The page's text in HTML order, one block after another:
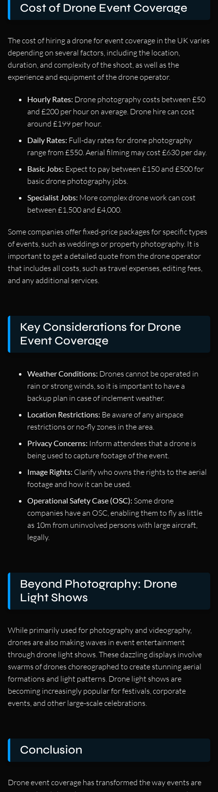
Cost of Drone Event Coverage
The cost of hiring a drone for event coverage in the UK varies
depending on several factors, including the location,
duration, and complexity of the shoot, as well as the
experience and equipment of the drone operator.
Hourly Rates: Drone photography costs between £50
and £200 per hour on average. Drone hire can cost
around £199 per hour.
Daily Rates: Full-day rates for drone photography
range from £550. Aerial filming may cost £630 per day.
Basic Jobs: Expect to pay between £150 and £500 for
basic drone photography jobs.
Specialist Jobs: More complex drone work can cost
between £1,500 and £4,000.
Some companies offer fixed-price packages for specific types
of events, such as weddings or property photography. It is
important to get a detailed quote from the drone operator
that includes all costs, such as travel expenses, editing fees,
and any additional services.
Key Considerations for Drone
Event Coverage
Weather Conditions: Drones cannot be operated in
rain or strong winds, so it is important to have a
backup plan in case of inclement weather.
Location Restrictions: Be aware of any airspace
restrictions or no-fly zones in the area.
Privacy Concerns: Inform attendees that a drone is
being used to capture footage of the event.
Image Rights: Clarify who owns the rights to the aerial
footage and how it can be used.
Operational Safety Case (OSC): Some drone
companies have an OSC, enabling them to fly as little
as 10m from uninvolved persons with large aircraft,
legally.
Beyond Photography: Drone
Light Shows
While primarily used for photography and videography,
drones are also making waves in event entertainment
through drone light shows. These dazzling displays involve
swarms of drones choreographed to create stunning aerial
formations and light patterns. Drone light shows are
becoming increasingly popular for festivals, corporate
events, and other large-scale celebrations.
Conclusion
Drone event coverage has transformed the way events are